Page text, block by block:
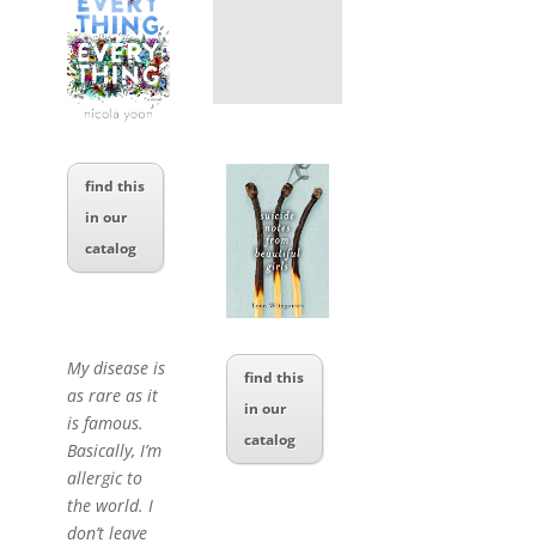
find this
in our
catalog
My disease is
as rare as it
is famous.
Basically, I’m
allergic to
the world. I
don’t leave
find this
in our
catalog